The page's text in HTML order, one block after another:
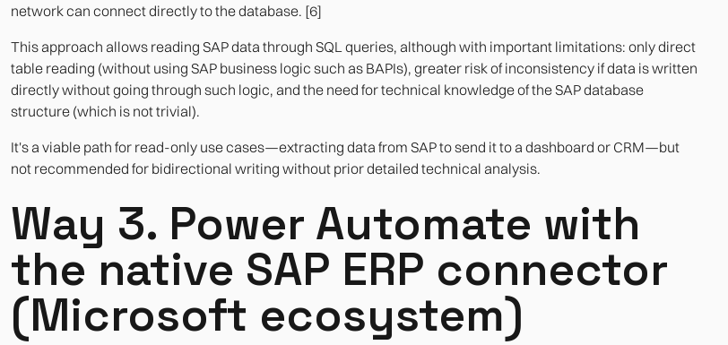
network can connect directly to the database. [6]
This approach allows reading SAP data through SQL queries, although with important limitations: only direct
table reading (without using SAP business logic such as BAPIs), greater risk of inconsistency if data is written
directly without going through such logic, and the need for technical knowledge of the SAP database
structure (which is not trivial).
It's a viable path for read-only use cases—extracting data from SAP to send it to a dashboard or CRM—but
not recommended for bidirectional writing without prior detailed technical analysis.
Way 3. Power Automate with
the native SAP ERP connector
(Microsoft ecosystem)